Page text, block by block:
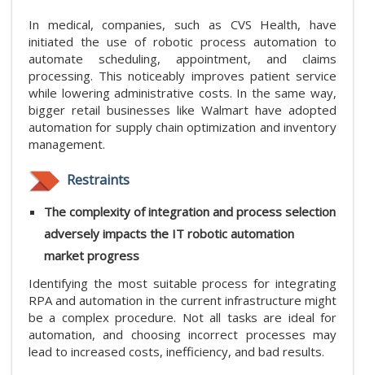
In medical, companies, such as CVS Health, have
initiated the use of robotic process automation to
automate scheduling, appointment, and claims
processing. This noticeably improves patient service
while lowering administrative costs. In the same way,
bigger retail businesses like Walmart have adopted
automation for supply chain optimization and inventory
management.
Restraints
The complexity of integration and process selection
adversely impacts the IT robotic automation
market progress
Identifying the most suitable process for integrating
RPA and automation in the current infrastructure might
be a complex procedure. Not all tasks are ideal for
automation, and choosing incorrect processes may
lead to increased costs, inefficiency, and bad results.